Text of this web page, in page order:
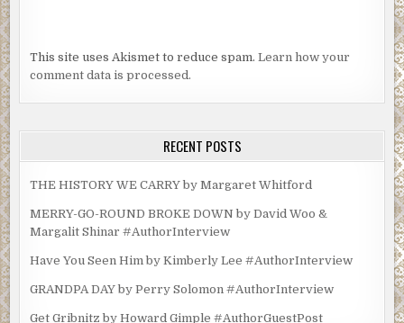
This site uses Akismet to reduce spam.Learn how your
comment data is processed.
RECENT POSTS
THE HISTORY WE CARRY by Margaret Whitford
MERRY-GO-ROUND BROKE DOWN by David Woo &
Margalit Shinar #AuthorInterview
Have You Seen Him by Kimberly Lee #AuthorInterview
GRANDPA DAY by Perry Solomon #AuthorInterview
Get Gribnitz by Howard Gimple #AuthorGuestPost